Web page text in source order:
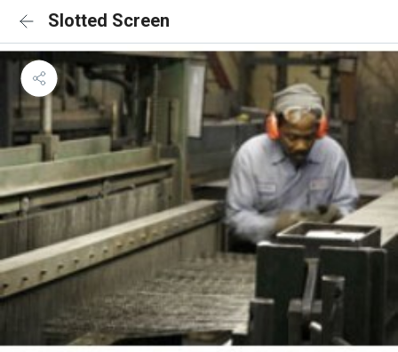
Slotted Screen